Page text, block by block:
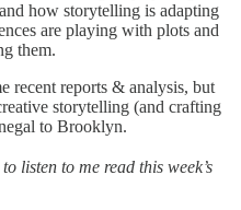
how storytelling is adapting
are playing with plots and
them.
recent reports & analysis, but
storytelling (and crafting
to Brooklyn.
listen to me read this week’s